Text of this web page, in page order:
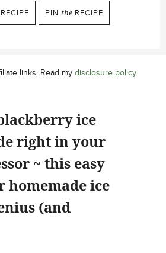
RECIPE PIN the RECIPE
links. Read my disclosure policy.
ice
right in your
~ this easy
homemade ice
(and